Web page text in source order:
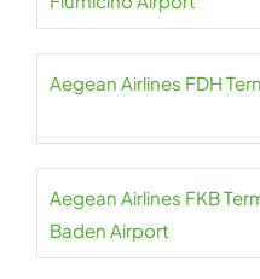
Aegean Airlines FDH
Aegean Airlines FKB
Baden Airport